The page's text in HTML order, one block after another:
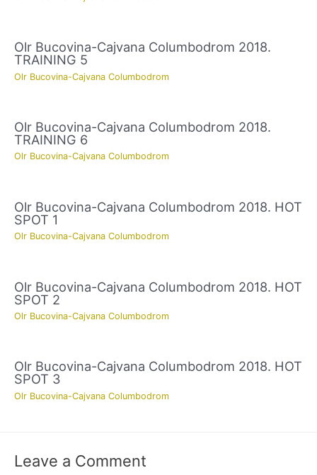
Olr Bucovina-Cajvana Columbodrom 2018.
TRAINING 5
Olr Bucovina-Cajvana Columbodrom
Olr Bucovina-Cajvana Columbodrom 2018.
TRAINING 6
Olr Bucovina-Cajvana Columbodrom
Olr Bucovina-Cajvana Columbodrom 2018. HOT
SPOT 1
Olr Bucovina-Cajvana Columbodrom
Olr Bucovina-Cajvana Columbodrom 2018. HOT
SPOT 2
Olr Bucovina-Cajvana Columbodrom
Olr Bucovina-Cajvana Columbodrom 2018. HOT
SPOT 3
Olr Bucovina-Cajvana Columbodrom
Leave a Comment